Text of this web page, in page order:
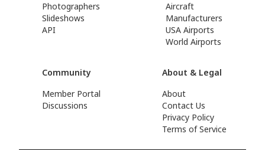
Photographers
Slideshows
API
Aircraft
Manufacturers
USA Airports
World Airports
Community
Member Portal
Discussions
About & Legal
About
Contact Us
Privacy Policy
Terms of Service